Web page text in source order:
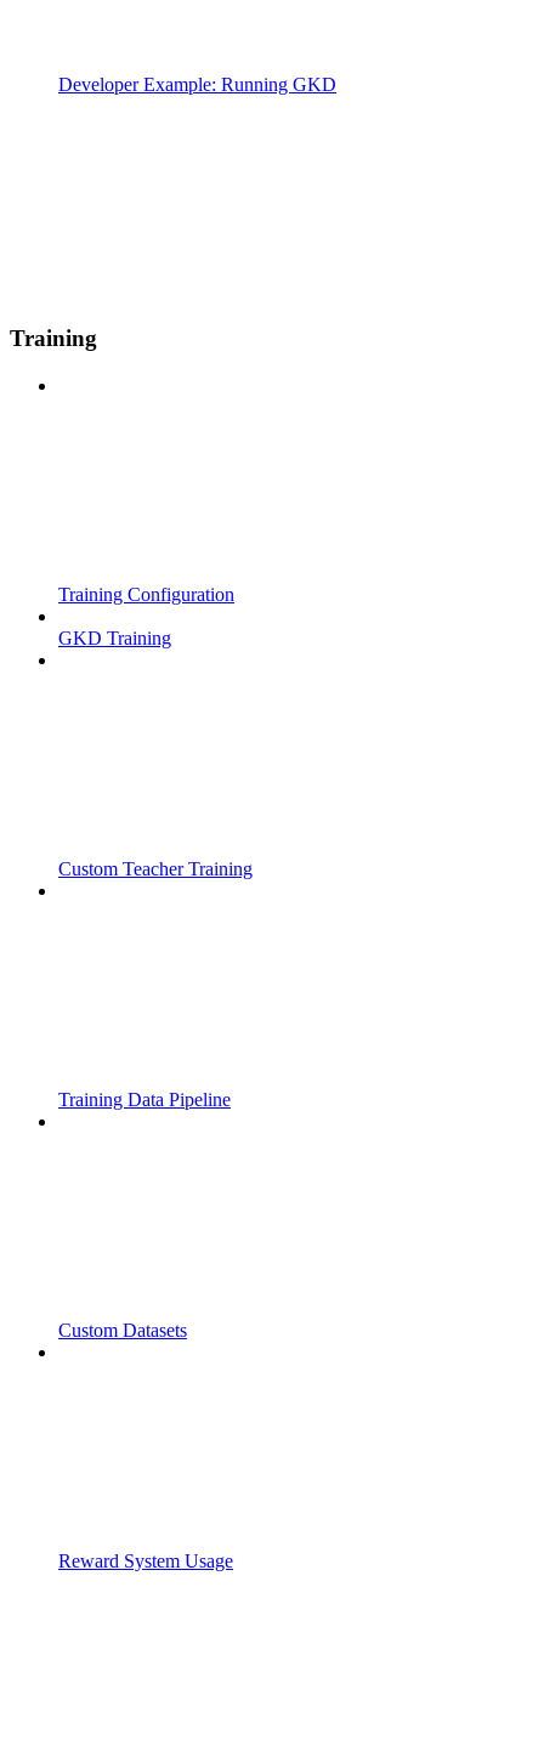
Developer Example: Running GKD
Training
Training Configuration
GKD Training
Custom Teacher Training
Training Data Pipeline
Custom Datasets
Reward System Usage